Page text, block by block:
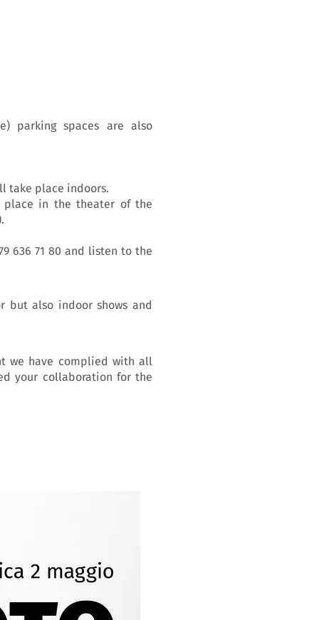
parking spaces are also
take place indoors.
in the theater of the
636 71 80 and listen to the
but also indoor shows and
we have complied with all
your collaboration for the